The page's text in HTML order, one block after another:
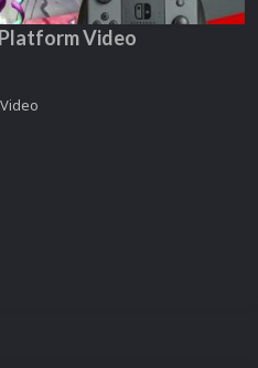
Video